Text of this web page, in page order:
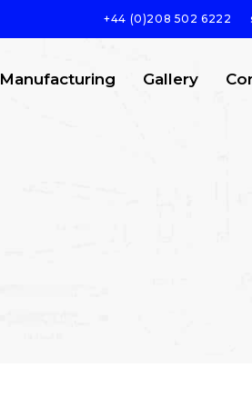
+44 (0)208 502 6222
Manufacturing Gallery